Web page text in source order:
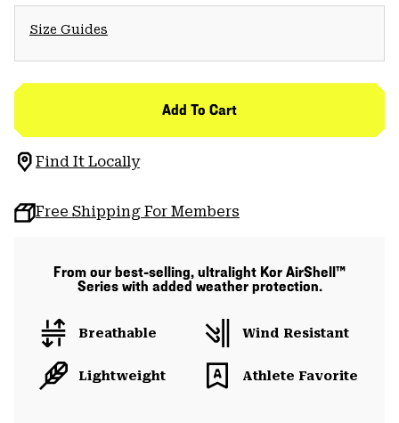
Size Guides
Add To Cart
Find It Locally
Free Shipping For Members
From our best-selling, ultralight Kor AirShell™
Series with added weather protection.
Breathable Wind Resistant
Lightweight Athlete Favorite